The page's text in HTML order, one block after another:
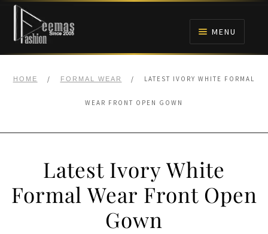
Skip
navigation
Skip
content
MENU
BRIDALS
ANARKALI PISHWAS FROCKS
MEHNDI
HOME / FORMAL WEAR / LATEST IVORY WHITE FORMAL
WEAR FRONT OPEN GOWN
Latest Ivory White
Formal Wear Front Open
Gown